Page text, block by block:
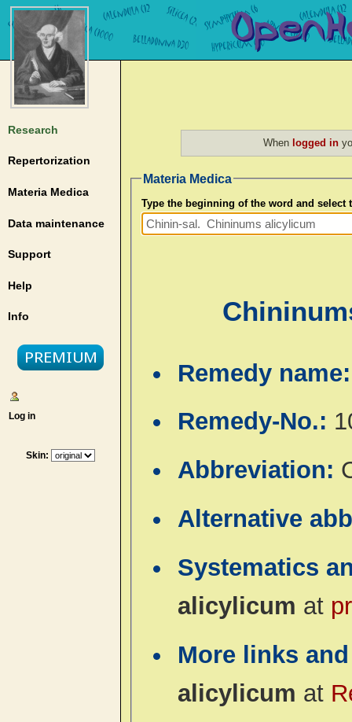
Research
Repertorization
Materia Medica
Data maintenance
Support
Help
Info
Log in
Skin:
When logged in
Materia Medica
Type the beginning of the word and select
Remedy
Remedy-No.:
Abbreviation:
Alternative
Systematics
alicylicum at
More links
alicylicum at